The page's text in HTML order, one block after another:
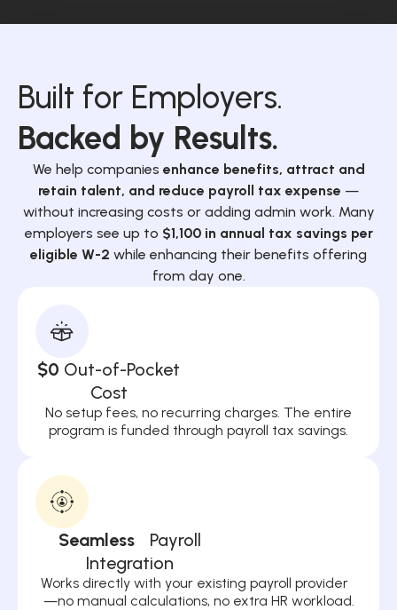
Built for Employers.
Backed by Results.
We help companies enhance benefits, attract and
retain talent, and reduce payroll tax expense —
without increasing costs or adding admin work. Many
employers see up to $1,100 in annual tax savings per
eligible W-2 while enhancing their benefits offering
from day one.
$0 Out-of-Pocket
Cost
No setup fees, no recurring charges. The entire
program is funded through payroll tax savings.
Seamless
Payroll
Integration
Works directly with your existing payroll provider
—no manual calculations, no extra HR workload.